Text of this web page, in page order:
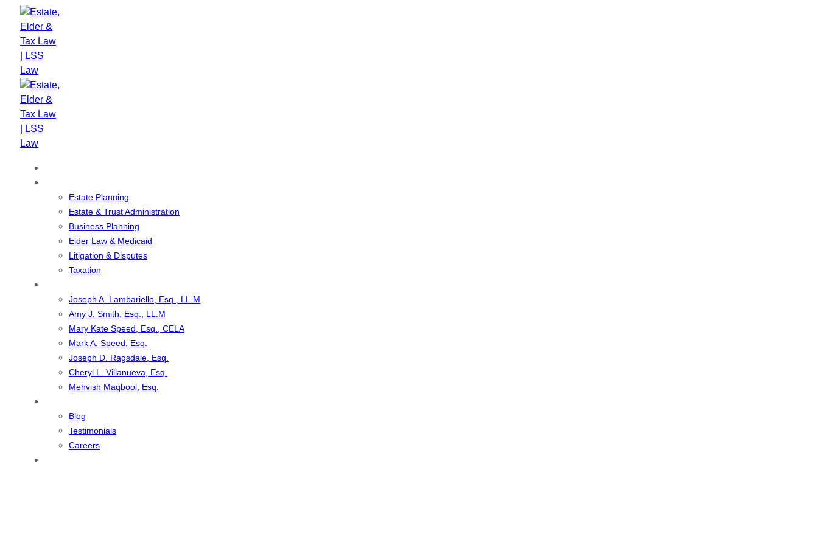
Skip
links
Skip
primary
navigation
Skip
content
Estate Planning
Estate & Trust Administration
Business Planning
Elder Law & Medicaid
Litigation & Disputes
Taxation
Joseph A. Lambariello, Esq., LL.M
Amy J. Smith, Esq., LL.M
Mary Kate Speed, Esq., CELA
Mark A. Speed, Esq.
Joseph D. Ragsdale, Esq.
Cheryl L. Villanueva, Esq.
Mehvish Maqbool, Esq.
Blog
Testimonials
Careers